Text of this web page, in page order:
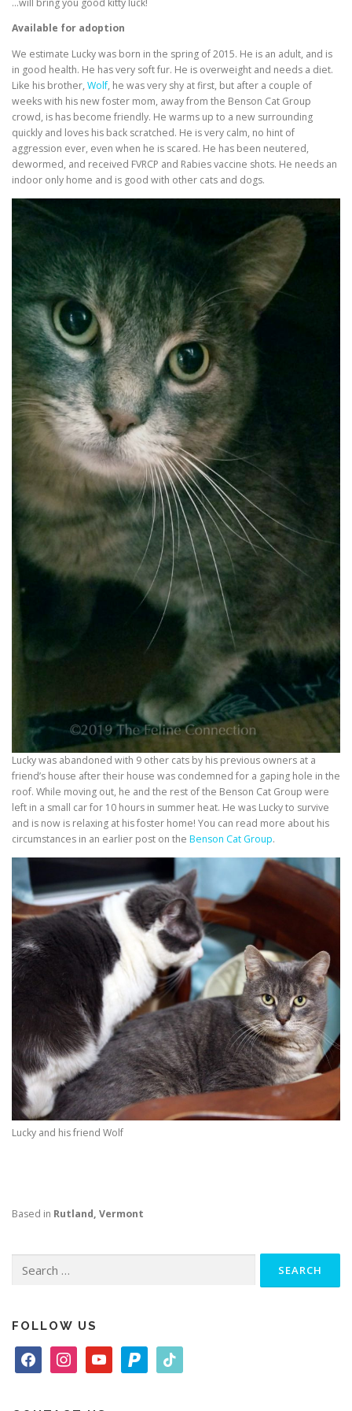
Available for adoption
We estimate Lucky was born in the spring of 2015. He is an adult, and is
in good health. He has very soft fur. He is overweight and needs a diet.
Like his brother, Wolf, he was very shy at first, but after a couple of
weeks with his new foster mom, away from the Benson Cat Group
crowd, is has become friendly. He warms up to a new surrounding
quickly and loves his back scratched. He is very calm, no hint of
aggression ever, even when he is scared. He has been neutered,
dewormed, and received FVRCP and Rabies vaccine shots. He needs an
indoor only home and is good with other cats and dogs.
Lucky was abandoned with 9 other cats by his previous owners at a
friend’s house after their house was condemned for a gaping hole in the
roof. While moving out, he and the rest of the Benson Cat Group were
left in a small car for 10 hours in summer heat. He was Lucky to survive
and is now is relaxing at his foster home! You can read more about his
circumstances in an earlier post on the Benson Cat Group.
Lucky and his friend Wolf
Based in Rutland, Vermont
for:
FOLLOW US
a
n
o
a
i